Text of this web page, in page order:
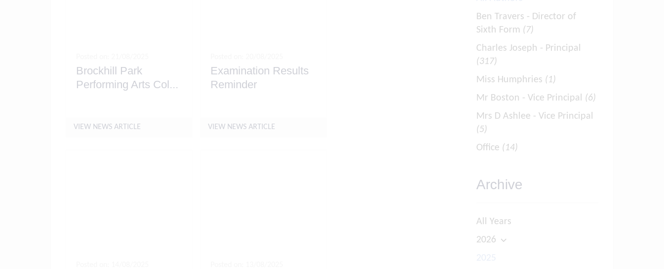
Brockhill Park
Performing Arts Col...
VIEW NEWS ARTICLE
Examination Results
Reminder
VIEW NEWS ARTICLE
Ben Travers - Director of
Sixth Form (7)
Charles Joseph - Principal
(317)
Miss Humphries (1)
Mr Boston - Vice Principal (6)
Mrs D Ashlee - Vice Principal
(5)
Office (14)
Archive
All Years
2026